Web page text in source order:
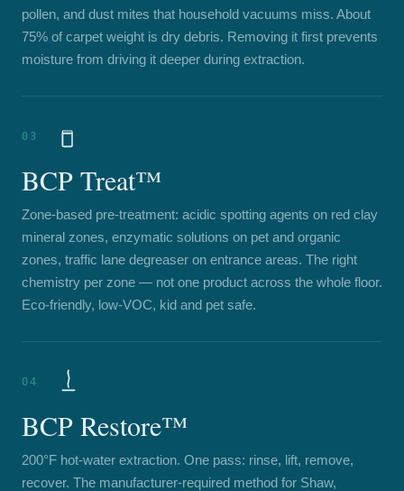
pollen, and dust mites that household vacuums miss. About
75% of carpet weight is dry debris. Removing it first prevents
moisture from driving it deeper during extraction.
03
BCP Treat™
Zone-based pre-treatment: acidic spotting agents on red clay
mineral zones, enzymatic solutions on pet and organic
zones, traffic lane degreaser on entrance areas. The right
chemistry per zone — not one product across the whole floor.
Eco-friendly, low-VOC, kid and pet safe.
04
BCP Restore™
200°F hot-water extraction. One pass: rinse, lift, remove,
recover. The manufacturer-required method for Shaw,